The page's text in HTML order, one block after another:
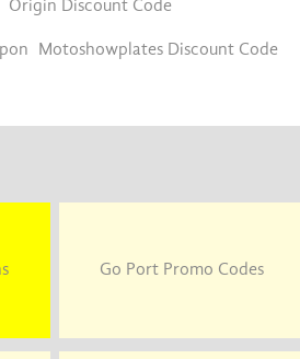
Origin Discount Code
Motoshowplates Discount Code
Go Port Promo Codes